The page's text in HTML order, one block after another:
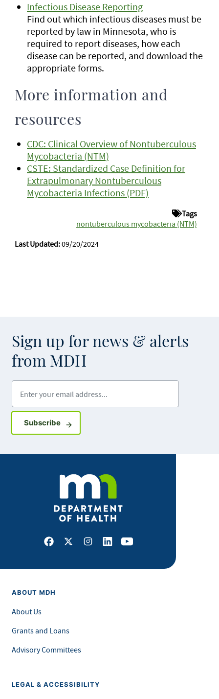
Infectious Disease Reporting
Find out which infectious diseases must be
reported by law in Minnesota, who is
required to report diseases, how each
disease can be reported, and download the
appropriate forms.
More information and
resources
CDC: Clinical Overview of Nontuberculous
Mycobacteria (NTM)
CSTE: Standardized Case Definition for
Extrapulmonary Nontuberculous
Mycobacteria Infections (PDF)
Tags
nontuberculous mycobacteria (NTM)
Last Updated:09/20/2024
Sign up for news & alerts
from MDH
SubscribeSign up for GovDelivery notifications
Facebook
X Instagram
LinkedInYoutube
ABOUT MDH
About Us
Grants and Loans
Advisory Committees
LEGAL & ACCESSIBILITY